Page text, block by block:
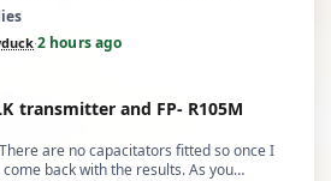
·2 hours ago
are no capacitators fitted so once I
back with the results. As you…